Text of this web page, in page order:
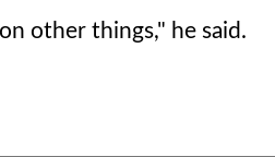
other things," he said.